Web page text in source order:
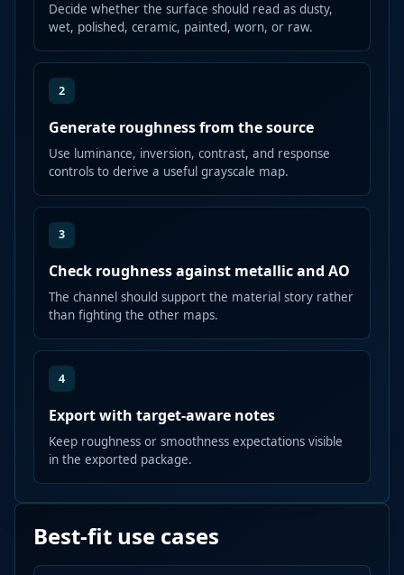
Decide whether the surface should read as dusty,
wet, polished, ceramic, painted, worn, or raw.
2
Generate roughness from the source
Use luminance, inversion, contrast, and response
controls to derive a useful grayscale map.
3
Check roughness against metallic and AO
The channel should support the material story rather
than fighting the other maps.
4
Export with target-aware notes
Keep roughness or smoothness expectations visible
in the exported package.
Best-fit use cases